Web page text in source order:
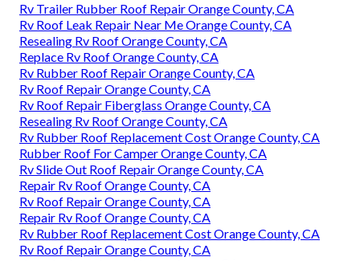
Rv Trailer Rubber Roof Repair Orange County, CA
Rv Roof Leak Repair Near Me Orange County, CA
Resealing Rv Roof Orange County, CA
Replace Rv Roof Orange County, CA
Rv Rubber Roof Repair Orange County, CA
Rv Roof Repair Orange County, CA
Rv Roof Repair Fiberglass Orange County, CA
Resealing Rv Roof Orange County, CA
Rv Rubber Roof Replacement Cost Orange County, CA
Rubber Roof For Camper Orange County, CA
Rv Slide Out Roof Repair Orange County, CA
Repair Rv Roof Orange County, CA
Rv Roof Repair Orange County, CA
Repair Rv Roof Orange County, CA
Rv Rubber Roof Replacement Cost Orange County, CA
Rv Roof Repair Orange County, CA